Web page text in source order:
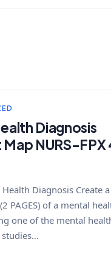
Diagnosis
NURS-FPX
Diagnosis Create a
PAGES) of a mental
one of the mental
studies…